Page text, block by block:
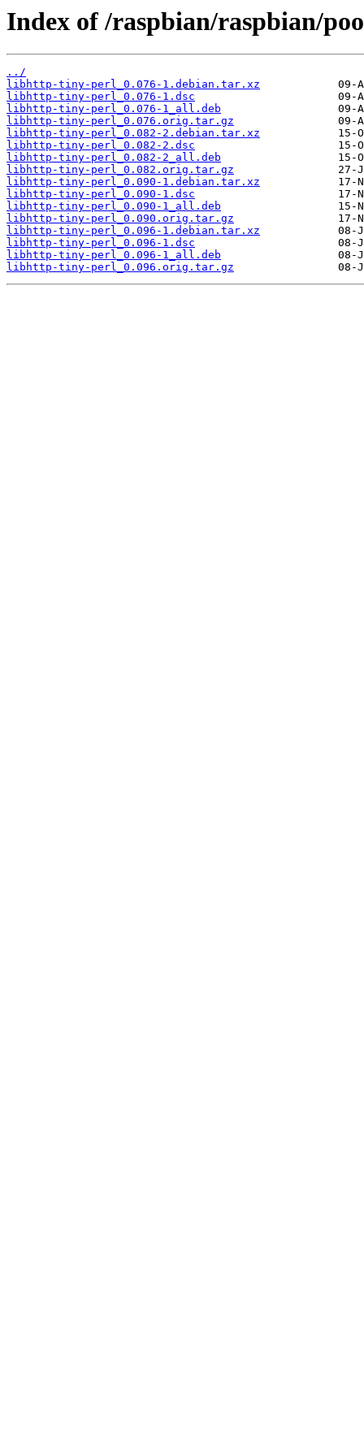
Index of /raspbian/raspbian/
../
libhttp-tiny-perl_0.076-1.debian.tar.xz
libhttp-tiny-perl_0.076-1.dsc
libhttp-tiny-perl_0.076-1_all.deb
libhttp-tiny-perl_0.076.orig.tar.gz
libhttp-tiny-perl_0.082-2.debian.tar.xz
libhttp-tiny-perl_0.082-2.dsc
libhttp-tiny-perl_0.082-2_all.deb
libhttp-tiny-perl_0.082.orig.tar.gz
libhttp-tiny-perl_0.090-1.debian.tar.xz
libhttp-tiny-perl_0.090-1.dsc
libhttp-tiny-perl_0.090-1_all.deb
libhttp-tiny-perl_0.090.orig.tar.gz
libhttp-tiny-perl_0.096-1.debian.tar.xz
libhttp-tiny-perl_0.096-1.dsc
libhttp-tiny-perl_0.096-1_all.deb
libhttp-tiny-perl_0.096.orig.tar.gz